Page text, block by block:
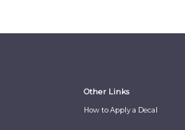
Other Links
How to Apply a Decal